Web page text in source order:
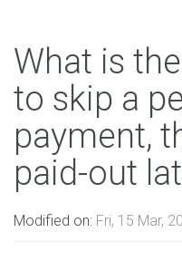
What is
to skip a
payment,
paid-out
Modified on: Fri, 15 Mar,